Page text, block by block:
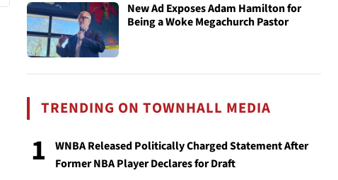
New Ad Exposes Adam Hamilton for
Being a Woke Megachurch Pastor
TRENDING ON TOWNHALL MEDIA
1
WNBA Released Politically Charged Statement After
Former NBA Player Declares for Draft